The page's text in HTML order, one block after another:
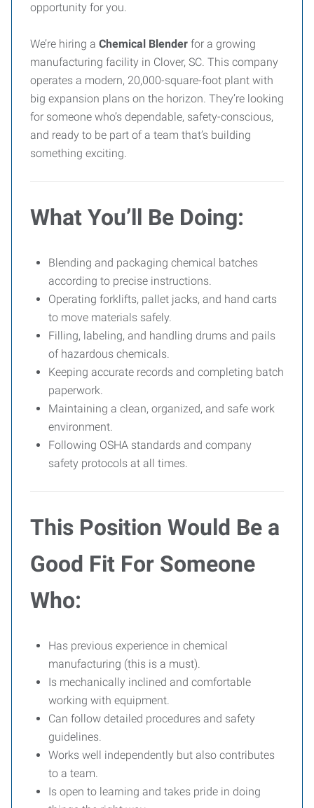
opportunity for you.
We’re hiring a Chemical Blender for a growing
manufacturing facility in Clover, SC. This company
operates a modern, 20,000-square-foot plant with
big expansion plans on the horizon. They’re looking
for someone who’s dependable, safety-conscious,
and ready to be part of a team that’s building
something exciting.
What You’ll Be Doing:
Blending and packaging chemical batches
according to precise instructions.
Operating forklifts, pallet jacks, and hand carts
to move materials safely.
Filling, labeling, and handling drums and pails
of hazardous chemicals.
Keeping accurate records and completing batch
paperwork.
Maintaining a clean, organized, and safe work
environment.
Following OSHA standards and company
safety protocols at all times.
This Position Would Be a
Good Fit For Someone
Who:
Has previous experience in chemical
manufacturing (this is a must).
Is mechanically inclined and comfortable
working with equipment.
Can follow detailed procedures and safety
guidelines.
Works well independently but also contributes
to a team.
Is open to learning and takes pride in doing